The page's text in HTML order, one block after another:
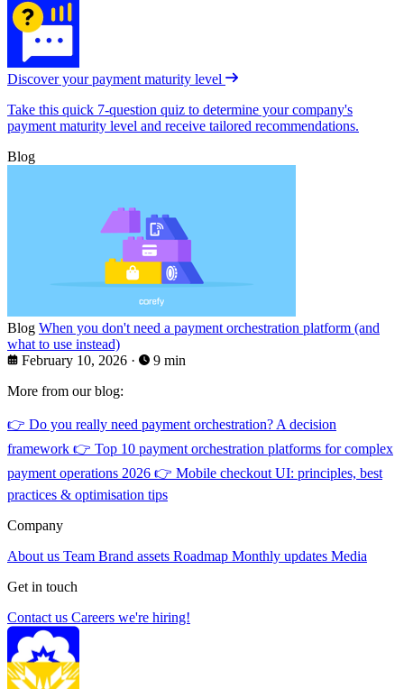
Discover your payment maturity level
Take this quick 7-question quiz to determine your company's
payment maturity level and receive tailored recommendations.
Blog
Blog When you don't need a payment orchestration platform (and
what to use instead)
February 10, 2026 ·
9 min
More from our blog:
👉 Do you really need payment orchestration? A decision
framework 👉 Top 10 payment orchestration platforms for complex
payment operations 2026 👉 Mobile checkout UI: principles, best
practices & optimisation tips
Company
About us Team Brand assets Roadmap Monthly updates Media
Get in touch
Contact us Careers we're hiring!